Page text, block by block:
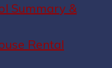
Summary &
Rental